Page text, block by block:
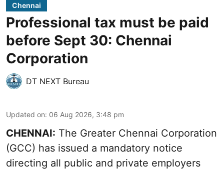
Chennai
Professional tax must be paid
before Sept 30: Chennai
Corporation
DT NEXT Bureau
Updated on: 06 Aug 2026, 3:48 pm
CHENNAI: The Greater Chennai Corporation
(GCC) has issued a mandatory notice
directing all public and private employers